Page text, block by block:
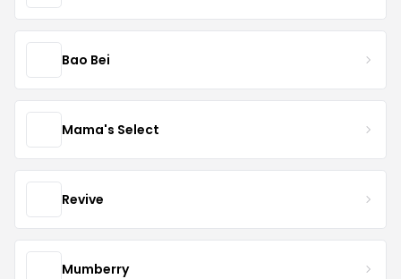
Bao Bei
Mama's Select
Revive
Mumberry